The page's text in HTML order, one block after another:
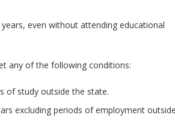
even without attending educational
any of the following conditions:
of study outside the state.
excluding periods of employment